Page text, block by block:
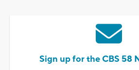
Sign up for the CBS 58